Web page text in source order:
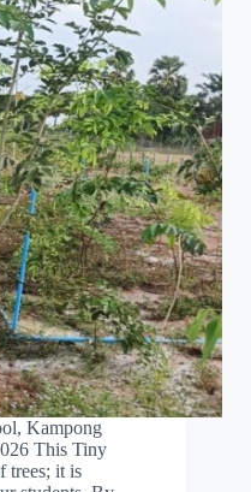
Kampong
This Tiny
trees; it is